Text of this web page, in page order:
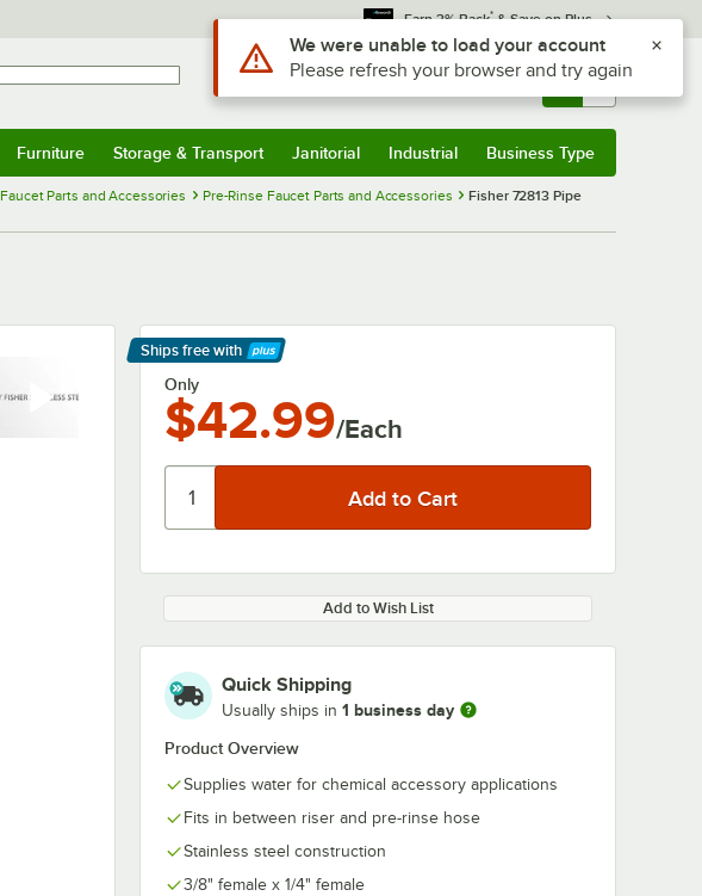
Earn 3% Back* & Save on Plus
Sign In Returns & 0
Furniture Storage & Transport Janitorial Industrial Business Type
Faucet Parts and Accessories Pre-Rinse Faucet Parts and Accessories
Fisher 72813 Pipe
Ships free with
Learn More
Only
$42.99/Each
Add to Wish List
Quick Shipping
Usually ships in 1 business day
Product Overview
Supplies water for chemical accessory applications
Fits in between riser and pre-rinse hose
Stainless steel construction
3/8" female x 1/4" female
Use Alt or Option plus Z to reach the notifications list
We were unable to load your account
Please refresh your browser and try again